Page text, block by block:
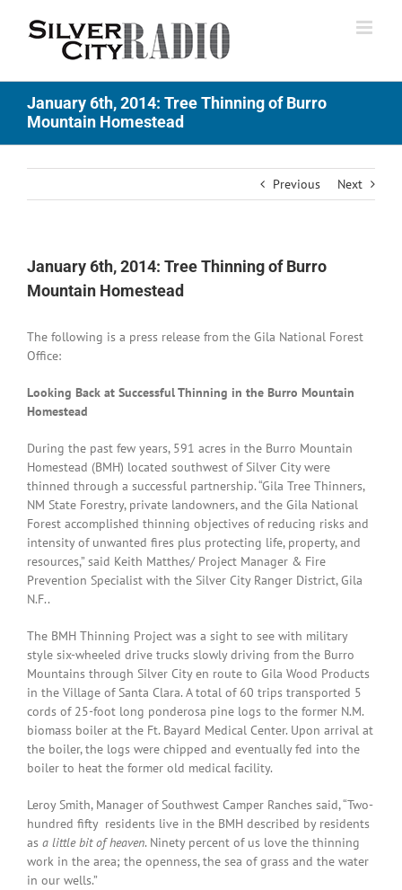
January 6th, 2014: Tree Thinning of Burro
Mountain Homestead
Previous Next
January 6th, 2014: Tree Thinning of Burro
Mountain Homestead
The following is a press release from the Gila National Forest
Office:
Looking Back at Successful Thinning in the Burro Mountain
Homestead
During the past few years, 591 acres in the Burro Mountain
Homestead (BMH) located southwest of Silver City were
thinned through a successful partnership. “Gila Tree Thinners,
NM State Forestry, private landowners, and the Gila National
Forest accomplished thinning objectives of reducing risks and
intensity of unwanted fires plus protecting life, property, and
resources,” said Keith Matthes/ Project Manager & Fire
Prevention Specialist with the Silver City Ranger District, Gila
N.F..
The BMH Thinning Project was a sight to see with military
style six-wheeled drive trucks slowly driving from the Burro
Mountains through Silver City en route to Gila Wood Products
in the Village of Santa Clara. A total of 60 trips transported 5
cords of 25-foot long ponderosa pine logs to the former N.M.
biomass boiler at the Ft. Bayard Medical Center. Upon arrival at
the boiler, the logs were chipped and eventually fed into the
boiler to heat the former old medical facility.
Leroy Smith, Manager of Southwest Camper Ranches said, “Two-
hundred fifty residents live in the BMH described by residents
as a little bit of heaven. Ninety percent of us love the thinning
work in the area; the openness, the sea of grass and the water
in our wells.”